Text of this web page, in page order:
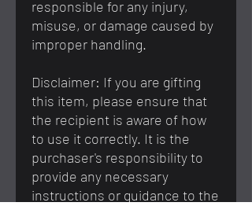
responsible for any injury,
misuse, or damage caused by
improper handling.
Disclaimer: If you are gifting
this item, please ensure that
the recipient is aware of how
to use it correctly. It is the
purchaser's responsibility to
provide any necessary
instructions or guidance to the